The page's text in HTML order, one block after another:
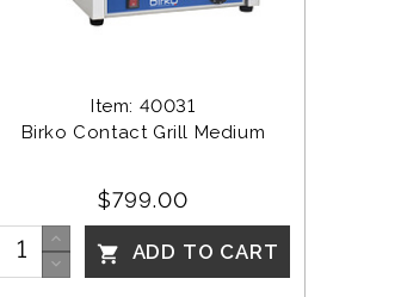
Item: 40031
Birko Contact Grill Medium
$799.00
 ADD TO CART